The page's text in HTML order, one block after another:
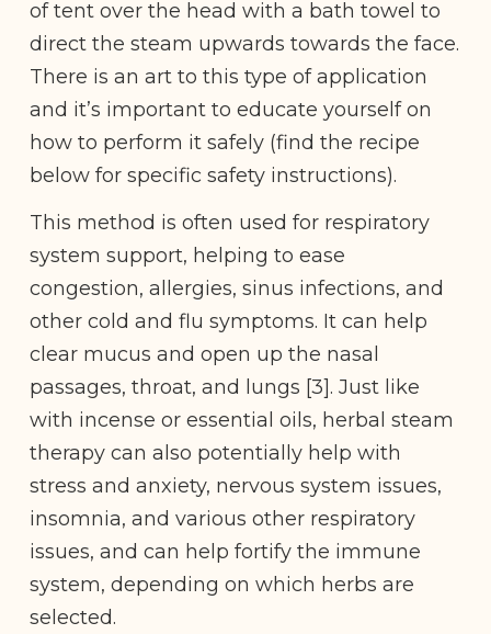
of tent over the head with a bath towel to
direct the steam upwards towards the face.
There is an art to this type of application
and it’s important to educate yourself on
how to perform it safely (find the recipe
below for specific safety instructions).
This method is often used for respiratory
system support, helping to ease
congestion, allergies, sinus infections, and
other cold and flu symptoms. It can help
clear mucus and open up the nasal
passages, throat, and lungs [3]. Just like
with incense or essential oils, herbal steam
therapy can also potentially help with
stress and anxiety, nervous system issues,
insomnia, and various other respiratory
issues, and can help fortify the immune
system, depending on which herbs are
selected.